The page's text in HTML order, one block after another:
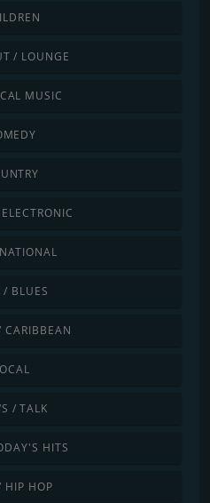
/ LOUNGE
MUSIC
/ BLUES
/ TALK
HITS
HIP HOP